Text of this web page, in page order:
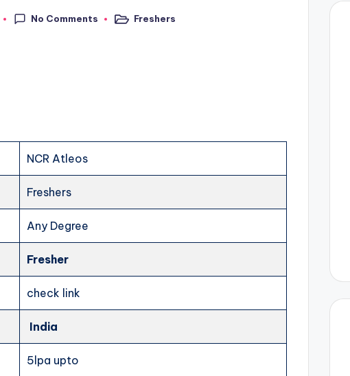
No Comments Freshers
NCR Atleos
Freshers
Any Degree
Fresher
check link
India
5lpa upto